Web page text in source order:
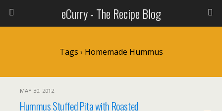
eCurry - The Recipe Blog
Tags › Homemade Hummus
MAY 30, 2012
Hummus Stuffed Pita with Roasted